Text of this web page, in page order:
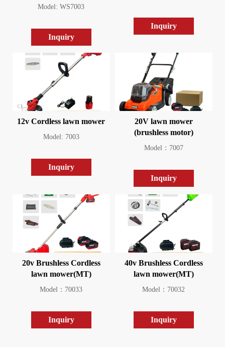
Model: WS7003
Inquiry
Inquiry
12v Cordless lawn mower
Model: 7003
Inquiry
20V lawn mower
(brushless motor)
Model：7007
Inquiry
20v Brushless Cordless
lawn mower(MT)
Model：70033
Inquiry
40v Brushless Cordless
lawn mower(MT)
Model：70032
Inquiry